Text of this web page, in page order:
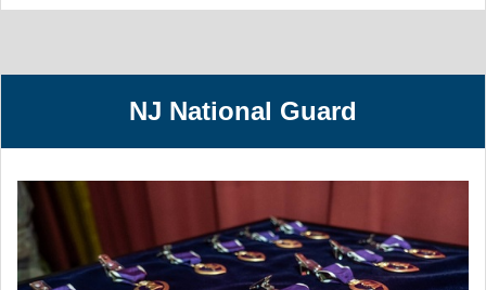
NJ National Guard